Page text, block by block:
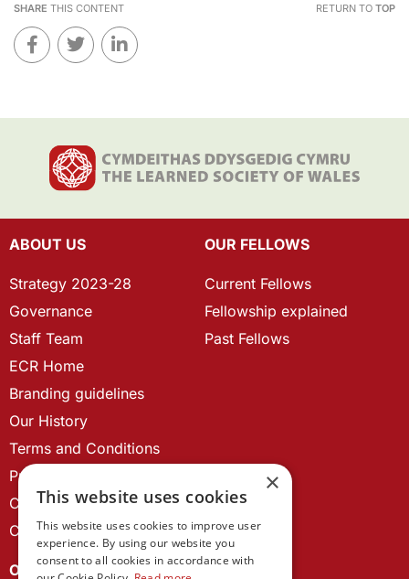
SHARE THIS CONTENT RETURN TO TOP
ABOUT US
Strategy 2023-28
Governance
Staff Team
ECR Home
Branding guidelines
Our History
Terms and Conditions
Privacy Policy
Cookie Policy
Contact us
OUR FELLOWS
Current Fellows
Fellowship explained
Past Fellows
OUR PROJECTS
×
This website uses cookies
This website uses cookies to improve user
experience. By using our website you
consent to all cookies in accordance with